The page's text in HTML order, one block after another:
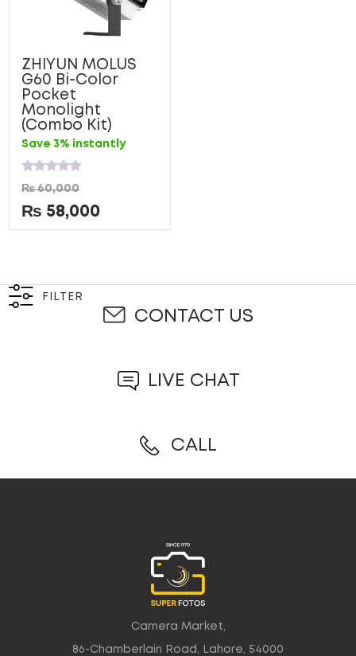
ZHIYUN MOLUS
G60 Bi-Color
Pocket
Monolight
(Combo Kit)
Save 3% instantly
Rated
0
out
of
5
₨60,000
₨ 58,000
FILTER
CONTACT US
LIVE CHAT
CALL
Camera Market,
86-Chamberlain Road, Lahore, 54000